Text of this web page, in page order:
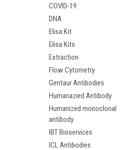
COVID-19
DNA
Elisa Kit
Elisa Kits
Extraction
Flow Cytometry
Gentaur Antibodies
Humanazied Antibody
Humanized monoclonal
antibody
IBT Bioservices
ICL Antibodies